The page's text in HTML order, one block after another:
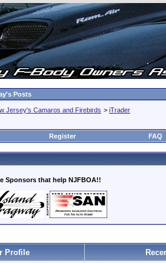
Posts
Jersey's Camaros and Firebirds > iTrader
Register FAQ
Sponsors that help NJFBOA!!
Profile